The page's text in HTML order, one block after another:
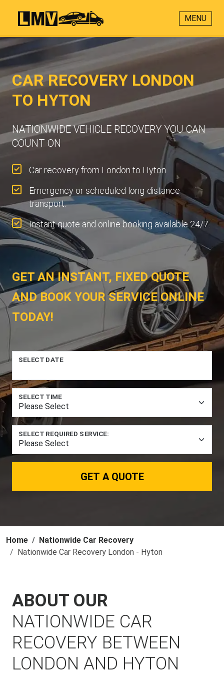
MENU
CAR RECOVERY LONDON
TO HYTON
NATIONWIDE VEHICLE RECOVERY YOU CAN
COUNT ON
Car recovery from London to Hyton.
Emergency or scheduled long-distance
transport.
Instant quote and online booking available 24/7.
GET AN INSTANT, FIXED QUOTE
AND BOOK YOUR SERVICE ONLINE
TODAY!
SELECT DATE
SELECT TIME
SELECT REQUIRED SERVICE:
GET A QUOTE
Home
Nationwide Car Recovery
Nationwide Car Recovery London - Hyton
ABOUT OUR
NATIONWIDE CAR
RECOVERY BETWEEN
LONDON AND HYTON